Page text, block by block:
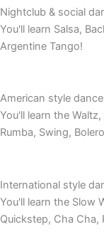
Nightclub & social
You'll learn Salsa,
Argentine Tango!
American style
You'll learn the
Rumba, Swing,
International style
You'll learn the Slow
Quickstep, Cha Cha,